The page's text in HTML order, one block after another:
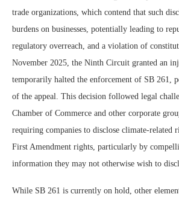
trade organizations, which contend that such
burdens on businesses, potentially leading to
regulatory overreach, and a violation of
November 2025, the Ninth Circuit granted an
temporarily halted the enforcement of SB 261,
of the appeal. This decision followed legal
Chamber of Commerce and other corporate
requiring companies to disclose climate-related
First Amendment rights, particularly by
information they may not otherwise wish to
While SB 261 is currently on hold, other